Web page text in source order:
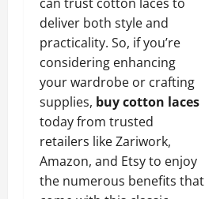
deliver both style and
practicality. So, if you’re
considering enhancing
your wardrobe or crafting
supplies, buy cotton laces
today from trusted
retailers like Zariwork,
Amazon, and Etsy to enjoy
the numerous benefits that